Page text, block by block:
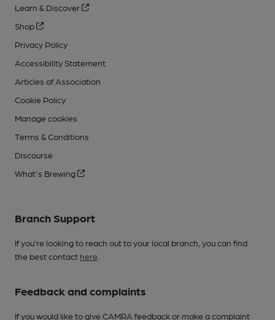
Learn & Discover
Shop
Privacy Policy
Accessibility Statement
Articles of Association
Cookie Policy
Manage cookies
Terms & Conditions
Discourse
What's Brewing
Branch Support
If you’re looking to reach out to your local branch, you can find
the best contact here
Feedback and complaints
If you would like to give CAMRA feedback or make a complaint